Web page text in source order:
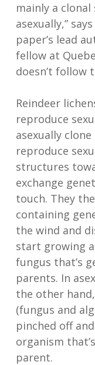
mainly a
asexually,” says
paper’s lead
fellow at
doesn’t follow
Reindeer
reproduce
asexually
reproduce
structures
exchange
touch. They
containing
the wind and
start growing
fungus that’s
parents. In
the other
(fungus and
pinched off
organism
parent.